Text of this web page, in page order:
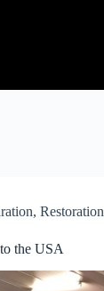
, Restoration
the USA